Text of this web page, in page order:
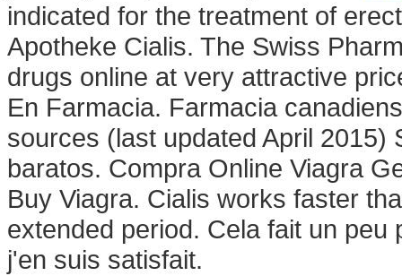
indicated for the treatment of
Apotheke Cialis. The Swiss
drugs online at very attractive
En Farmacia. Farmacia
sources (last updated April
baratos. Compra Online Viagra
Buy Viagra. Cialis works faster
extended period. Cela fait un
j'en suis satisfait.